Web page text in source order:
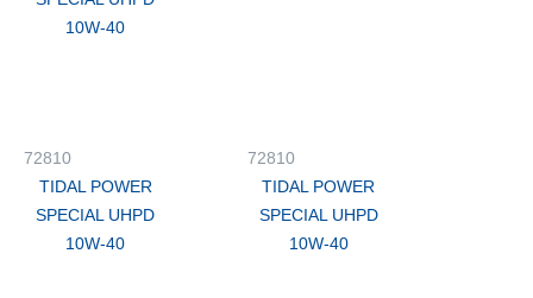
10W-40
72810
TIDAL POWER
SPECIAL UHPD
10W-40
72810
TIDAL POWER
SPECIAL UHPD
10W-40